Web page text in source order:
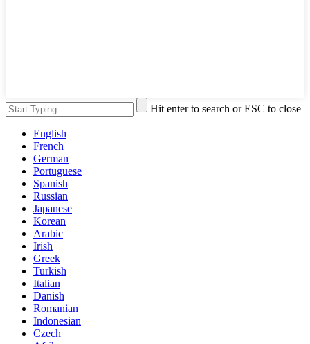
Hit enter to search or ESC to close
English
French
German
Portuguese
Spanish
Russian
Japanese
Korean
Arabic
Irish
Greek
Turkish
Italian
Danish
Romanian
Indonesian
Czech